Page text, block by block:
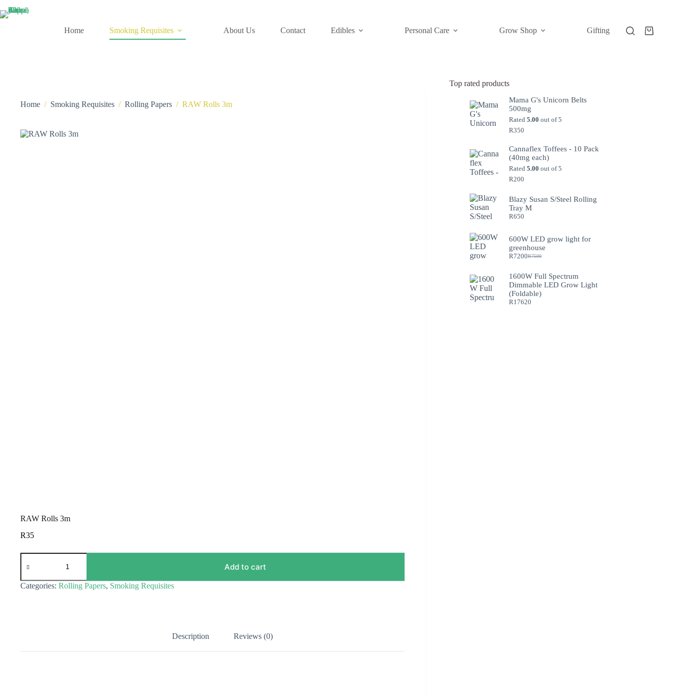
to
Home
Smoking Requisites About Us Contact Edibles Personal Care Grow Shop Gifting
Shopping
Home / Smoking Requisites / Rolling Papers / RAW Rolls 3m
RAW Rolls 3m
R35
RAW
Rolls
quantity
Add to cart
Categories: Rolling Papers, Smoking Requisites
Description Reviews (0)
Top rated products
Mama G's Unicorn Belts
500mg
Rated5.00 out of 5
R350
Cannaflex Toffees - 10 Pack
(40mg each)
Rated5.00 out of 5
R200
Blazy Susan S/Steel Rolling
Tray M
R650
600W LED grow light for
greenhouse
R7500
Original
was:
R7500.
R7200Current
is:
R7200.
1600W Full Spectrum
Dimmable LED Grow Light
(Foldable)
R17620